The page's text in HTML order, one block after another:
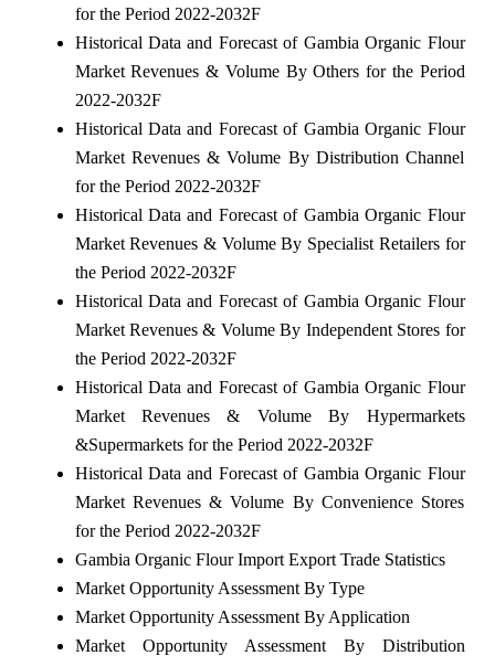
for the Period 2022-2032F
Historical Data and Forecast of Gambia Organic Flour
Market Revenues & Volume By Others for the Period
2022-2032F
Historical Data and Forecast of Gambia Organic Flour
Market Revenues & Volume By Distribution Channel
for the Period 2022-2032F
Historical Data and Forecast of Gambia Organic Flour
Market Revenues & Volume By Specialist Retailers for
the Period 2022-2032F
Historical Data and Forecast of Gambia Organic Flour
Market Revenues & Volume By Independent Stores for
the Period 2022-2032F
Historical Data and Forecast of Gambia Organic Flour
Market Revenues & Volume By Hypermarkets
&Supermarkets for the Period 2022-2032F
Historical Data and Forecast of Gambia Organic Flour
Market Revenues & Volume By Convenience Stores
for the Period 2022-2032F
Gambia Organic Flour Import Export Trade Statistics
Market Opportunity Assessment By Type
Market Opportunity Assessment By Application
Market Opportunity Assessment By Distribution